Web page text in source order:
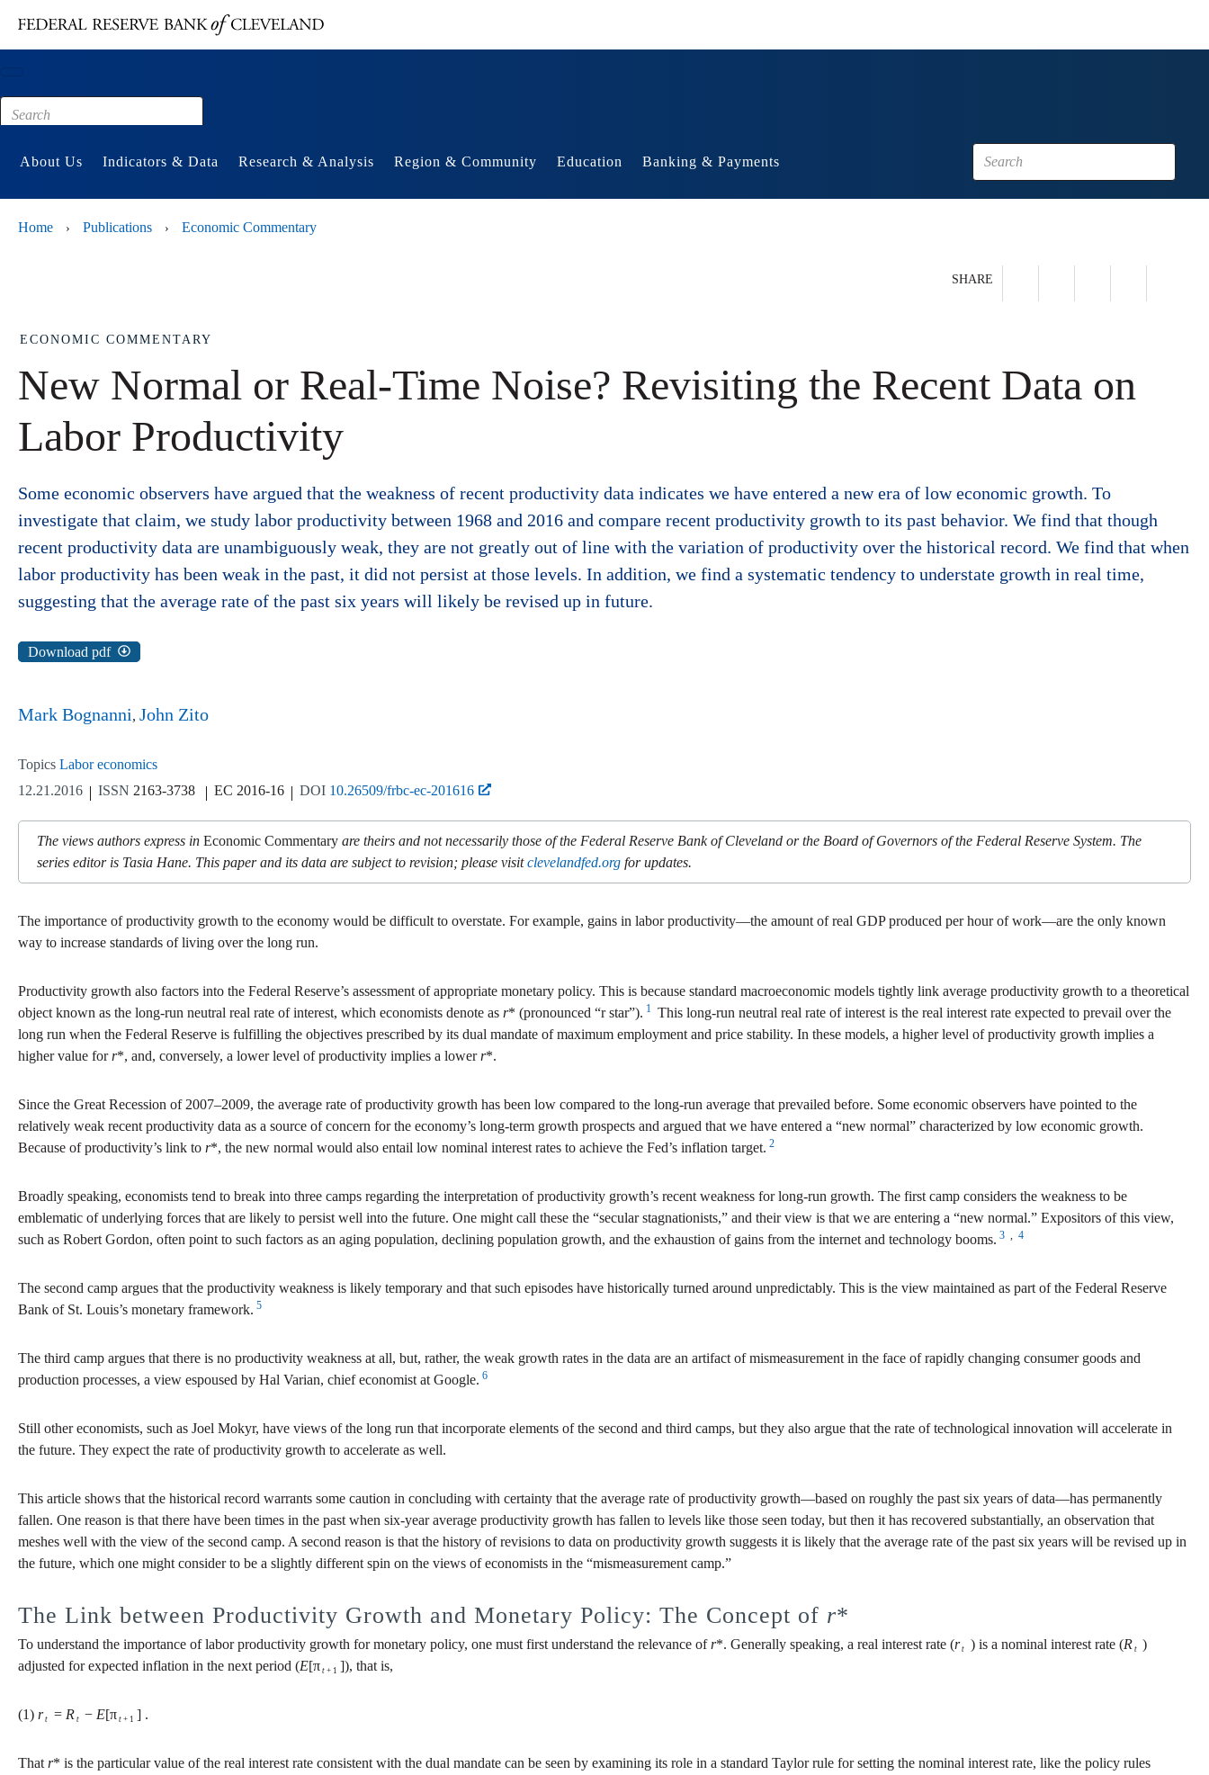
Footer
About Us Indicators & Data Research & Analysis Region & Community Education Banking & Payments
Home › Publications › Economic Commentary
SHARE
ECONOMIC COMMENTARY
New Normal or Real-Time Noise? Revisiting the Recent Data on
Labor Productivity
Some economic observers have argued that the weakness of recent productivity data indicates we have entered a new era of low economic growth. To
investigate that claim, we study labor productivity between 1968 and 2016 and compare recent productivity growth to its past behavior. We find that though
recent productivity data are unambiguously weak, they are not greatly out of line with the variation of productivity over the historical record. We find that when
labor productivity has been weak in the past, it did not persist at those levels. In addition, we find a systematic tendency to understate growth in real time,
suggesting that the average rate of the past six years will likely be revised up in future.
Download pdf
Mark Bognanni John Zito
Topics Labor economics
12.21.2016
ISSN 2163-3738 EC 2016-16 DOI 10.26509/frbc-ec-201616
The views authors express in Economic Commentary are theirs and not necessarily those of the Federal Reserve Bank of Cleveland or the Board of Governors of the Federal Reserve System. The
series editor is Tasia Hane. This paper and its data are subject to revision; please visitclevelandfed.org for updates.
The importance of productivity growth to the economy would be difficult to overstate. For example, gains in labor productivity—the amount of real GDP produced per hour of work—are the only known
way to increase standards of living over the long run.
Productivity growth also factors into the Federal Reserve’s assessment of appropriate monetary policy. This is because standard macroeconomic models tightly link average productivity growth to a theoretical
object known as the long-run neutral real rate of interest, which economists denote as r* (pronounced “r star”). 1 This long-run neutral real rate of interest is the real interest rate expected to prevail over the
long run when the Federal Reserve is fulfilling the objectives prescribed by its dual mandate of maximum employment and price stability. In these models, a higher level of productivity growth implies a
higher value forr*, and, conversely, a lower level of productivity implies a lowerr*.
Since the Great Recession of 2007–2009, the average rate of productivity growth has been low compared to the long-run average that prevailed before. Some economic observers have pointed to the
relatively weak recent productivity data as a source of concern for the economy’s long-term growth prospects and argued that we have entered a “new normal” characterized by low economic growth.
Because of productivity’s link to r*, the new normal would also entail low nominal interest rates to achieve the Fed’s inflation target. 2
Broadly speaking, economists tend to break into three camps regarding the interpretation of productivity growth’s recent weakness for long-run growth. The first camp considers the weakness to be
emblematic of underlying forces that are likely to persist well into the future. One might call these the “secular stagnationists,” and their view is that we are entering a “new normal.” Expositors of this view,
such as Robert Gordon, often point to such factors as an aging population, declining population growth, and the exhaustion of gains from the internet and technology booms. 3 , 4
The second camp argues that the productivity weakness is likely temporary and that such episodes have historically turned around unpredictably. This is the view maintained as part of the Federal Reserve
Bank of St. Louis’s monetary framework. 5
The third camp argues that there is no productivity weakness at all, but, rather, the weak growth rates in the data are an artifact of mismeasurement in the face of rapidly changing consumer goods and
production processes, a view espoused by Hal Varian, chief economist at Google. 6
Still other economists, such as Joel Mokyr, have views of the long run that incorporate elements of the second and third camps, but they also argue that the rate of technological innovation will accelerate in
the future. They expect the rate of productivity growth to accelerate as well.
This article shows that the historical record warrants some caution in concluding with certainty that the average rate of productivity growth—based on roughly the past six years of data—has permanently
fallen. One reason is that there have been times in the past when six-year average productivity growth has fallen to levels like those seen today, but then it has recovered substantially, an observation that
meshes well with the view of the second camp. A second reason is that the history of revisions to data on productivity growth suggests it is likely that the average rate of the past six years will be revised up in
the future, which one might consider to be a slightly different spin on the views of economists in the “mismeasurement camp.”
The Link between Productivity Growth and Monetary Policy: The Concept of r*
To understand the importance of labor productivity growth for monetary policy, one must first understand the relevance ofr*. Generally speaking, a real interest rate (r t ) is a nominal interest rate (R t
)
adjusted for expected inflation in the next period (E[π t + 1 ]), that is,
(1) r t = R t − E[π t + 1 ] .
That r* is the particular value of the real interest rate consistent with the dual mandate can be seen by examining its role in a standard Taylor rule for setting the nominal interest rate, like the policy rules